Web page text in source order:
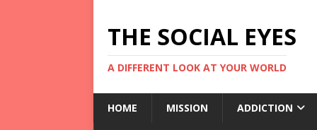
THE SOCIAL EYES
A DIFFERENT LOOK AT YOUR WORLD
HOME MISSION ADDICTION